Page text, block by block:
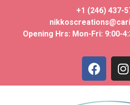
+1 (246) 437-
Opening Hrs: Mon-Fri: 9:00-